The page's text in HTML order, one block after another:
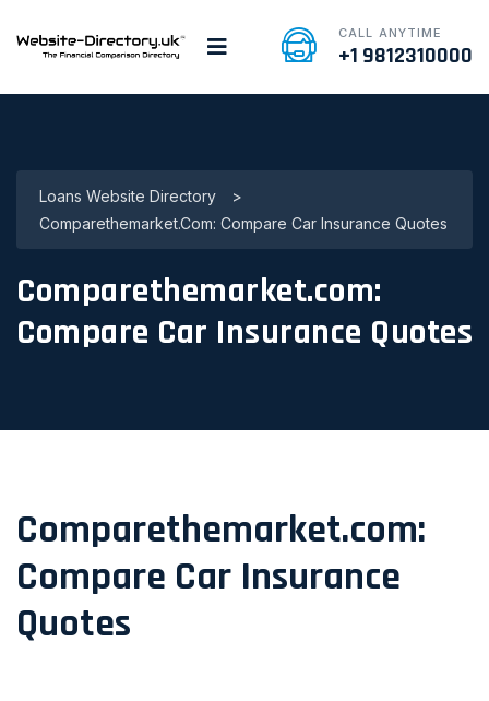
CALL ANYTIME
+1 9812310000
Loans Website Directory
>
Comparethemarket.com: Compare Car Insurance Quotes
Comparethemarket.com:
Compare Car Insurance Quotes
Comparethemarket.com:
Compare Car Insurance
Quotes